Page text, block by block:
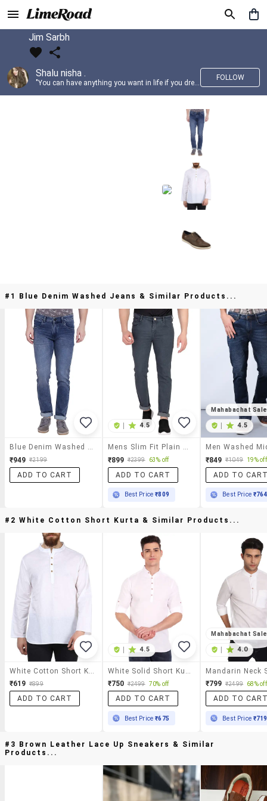
Jim Sarbh
Shalu nisha .
"You can have anything you want in life if you dress for it." —Edith Head
FOLLOW
#1 Blue Denim Washed Jeans & Similar Products...
₹949 ₹2199
ADD TO CART
4.5
₹899 ₹2399 63% off
ADD TO CART
Best Price₹809
Mahabachat Sale
4.5
₹849 ₹1049 19% off
ADD TO
Best Price ₹764
#2 White Cotton Short Kurta & Similar Products...
₹619 ₹899
ADD TO CART
4.5
₹750 ₹2499 70% off
ADD TO CART
Best Price₹675
Mahabachat Sale
4.0
₹799 ₹2499 68% off
ADD TO
Best Price ₹719
#3 Brown Leather Lace Up Sneakers & Similar
Products...